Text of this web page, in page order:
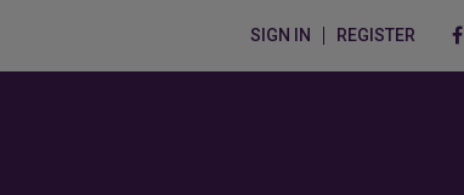
SIGN IN REGISTER